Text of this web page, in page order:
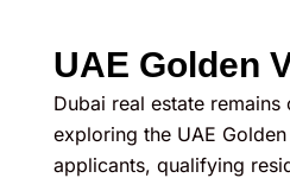
UAE Golden
Dubai real estate
exploring the UAE
applicants, qualifying